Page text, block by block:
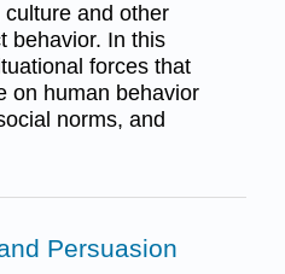
and other
behavior. In this
forces that
on human behavior
norms, and
Persuasion